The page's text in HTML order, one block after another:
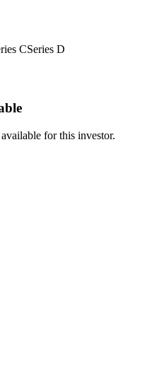
CSeries D
for this investor.